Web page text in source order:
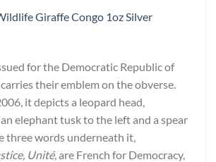
Giraffe Congo 1oz Silver
for the Democratic Republic of
their emblem on the obverse.
it depicts a leopard head,
elephant tusk to the left and a spear
three words underneath it,
Unité,are French for Democracy,